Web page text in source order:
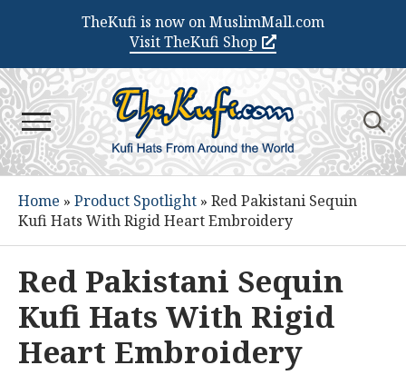
TheKufi is now on MuslimMall.com
Visit TheKufi Shop
Search
for:
Home » Product Spotlight » Red Pakistani Sequin
Kufi Hats With Rigid Heart Embroidery
Red Pakistani Sequin
Kufi Hats With Rigid
Heart Embroidery